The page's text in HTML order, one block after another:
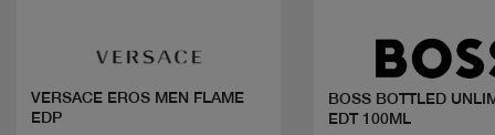
VERSACE EROS MEN FLAME
EDP
BOSS BOTTLED
EDT 100ML